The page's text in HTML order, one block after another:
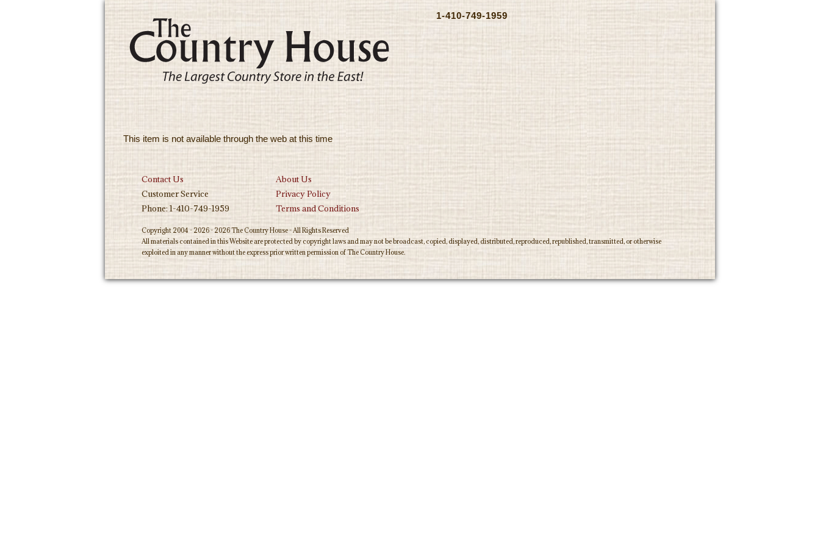
1-410-749-1959
This item is not available through the web at this time
Contact Us
About Us
Customer Service
Privacy Policy
Phone: 1-410-749-1959
Terms and Conditions
Copyright 2004 - 2026 - 2026 The Country House - All Rights Reserved
All materials contained in this Website are protected by copyright laws and may not be broadcast, copied, displayed, distributed, reproduced, republished, transmitted, or otherwise
exploited in any manner without the express prior written permission of The Country House.